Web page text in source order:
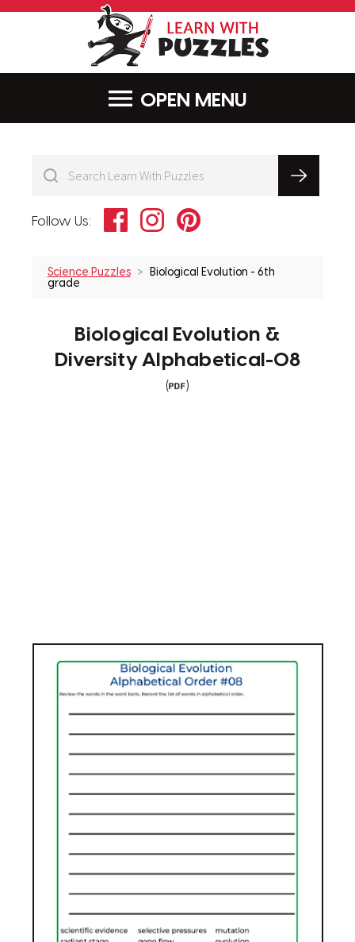
MENU
Follow Us: FacebookInstagramPinterest
Science Puzzles
Biological Evolution - 6th
grade
Biological Evolution &
Diversity Alphabetical-08
( )